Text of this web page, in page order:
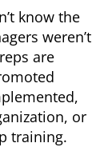
know the
weren’t
are
or
training.